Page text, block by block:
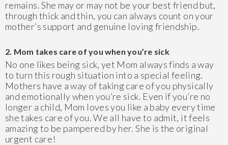
remains. She may or may not be your best friend but,
through thick and thin, you can always count on your
mother’s support and genuine loving friendship.
2. Mom takes care of you when you’re sick
No one likes being sick, yet Mom always finds a way
to turn this rough situation into a special feeling.
Mothers have a way of taking care of you physically
and emotionally when you’re sick. Even if you’re no
longer a child, Mom loves you like a baby every time
she takes care of you. We all have to admit, it feels
amazing to be pampered by her. She is the original
urgent care!